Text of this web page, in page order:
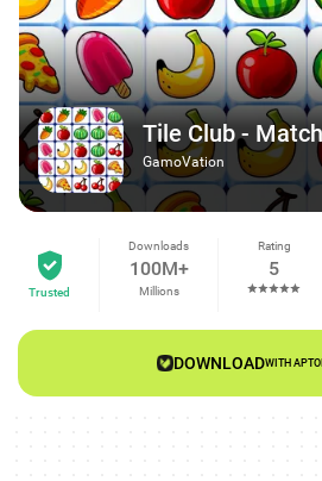
Tile Club -
GamoVation
Trusted
Downloads
100M+
Millions
Rating
5
DOWNLOADWITH